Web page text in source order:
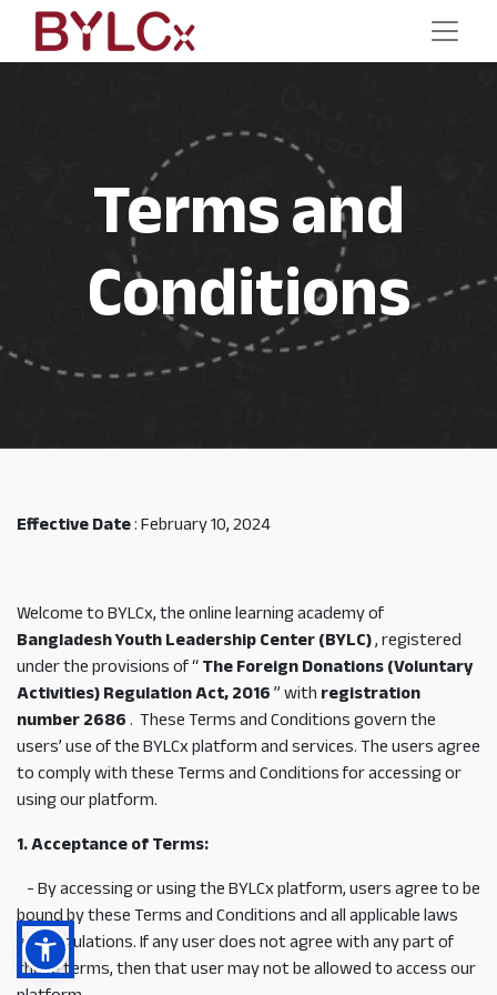
Terms and
Conditions
Effective Date: February 10, 2024
Welcome to BYLCx, the online learning academy of
Bangladesh Youth Leadership Center (BYLC), registered
under the provisions of “The Foreign Donations (Voluntary
Activities) Regulation Act, 2016” withregistration
number 2686. These Terms and Conditions govern the
users’ use of the BYLCx platform and services. The users agree
to comply with these Terms and Conditions for accessing or
using our platform.
1. Acceptance of Terms:
- By accessing or using the BYLCx platform, users agree to be
bound by these Terms and Conditions and all applicable laws
and regulations. If any user does not agree with any part of
these terms, then that user may not be allowed to access our